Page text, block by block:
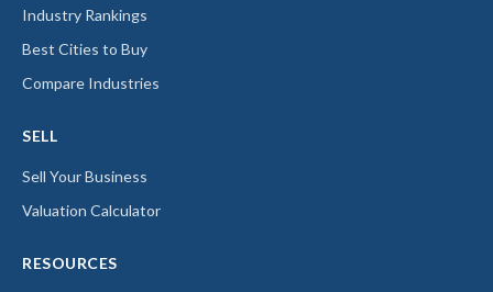
Industry Rankings
Best Cities to Buy
Compare Industries
SELL
Sell Your Business
Valuation Calculator
RESOURCES